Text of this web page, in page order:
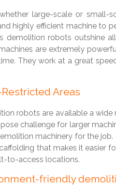
large-scale or small-
highly efficient machine to
demolition robots outshine
are extremely
They work at a great
Areas
robots are available a
challenge for larger
machinery for the
that makes it easier
to-access locations.
friendly